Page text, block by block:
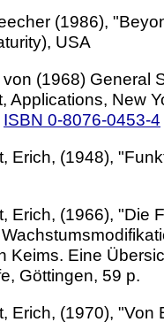
(1986),
USA
von (1968) General
Applications, New
ISBN 0-8076-0453-4
Erich, (1948),
Erich, (1966), "Die
Keims. Eine
Göttingen, 59 p.
Erich, (1970),